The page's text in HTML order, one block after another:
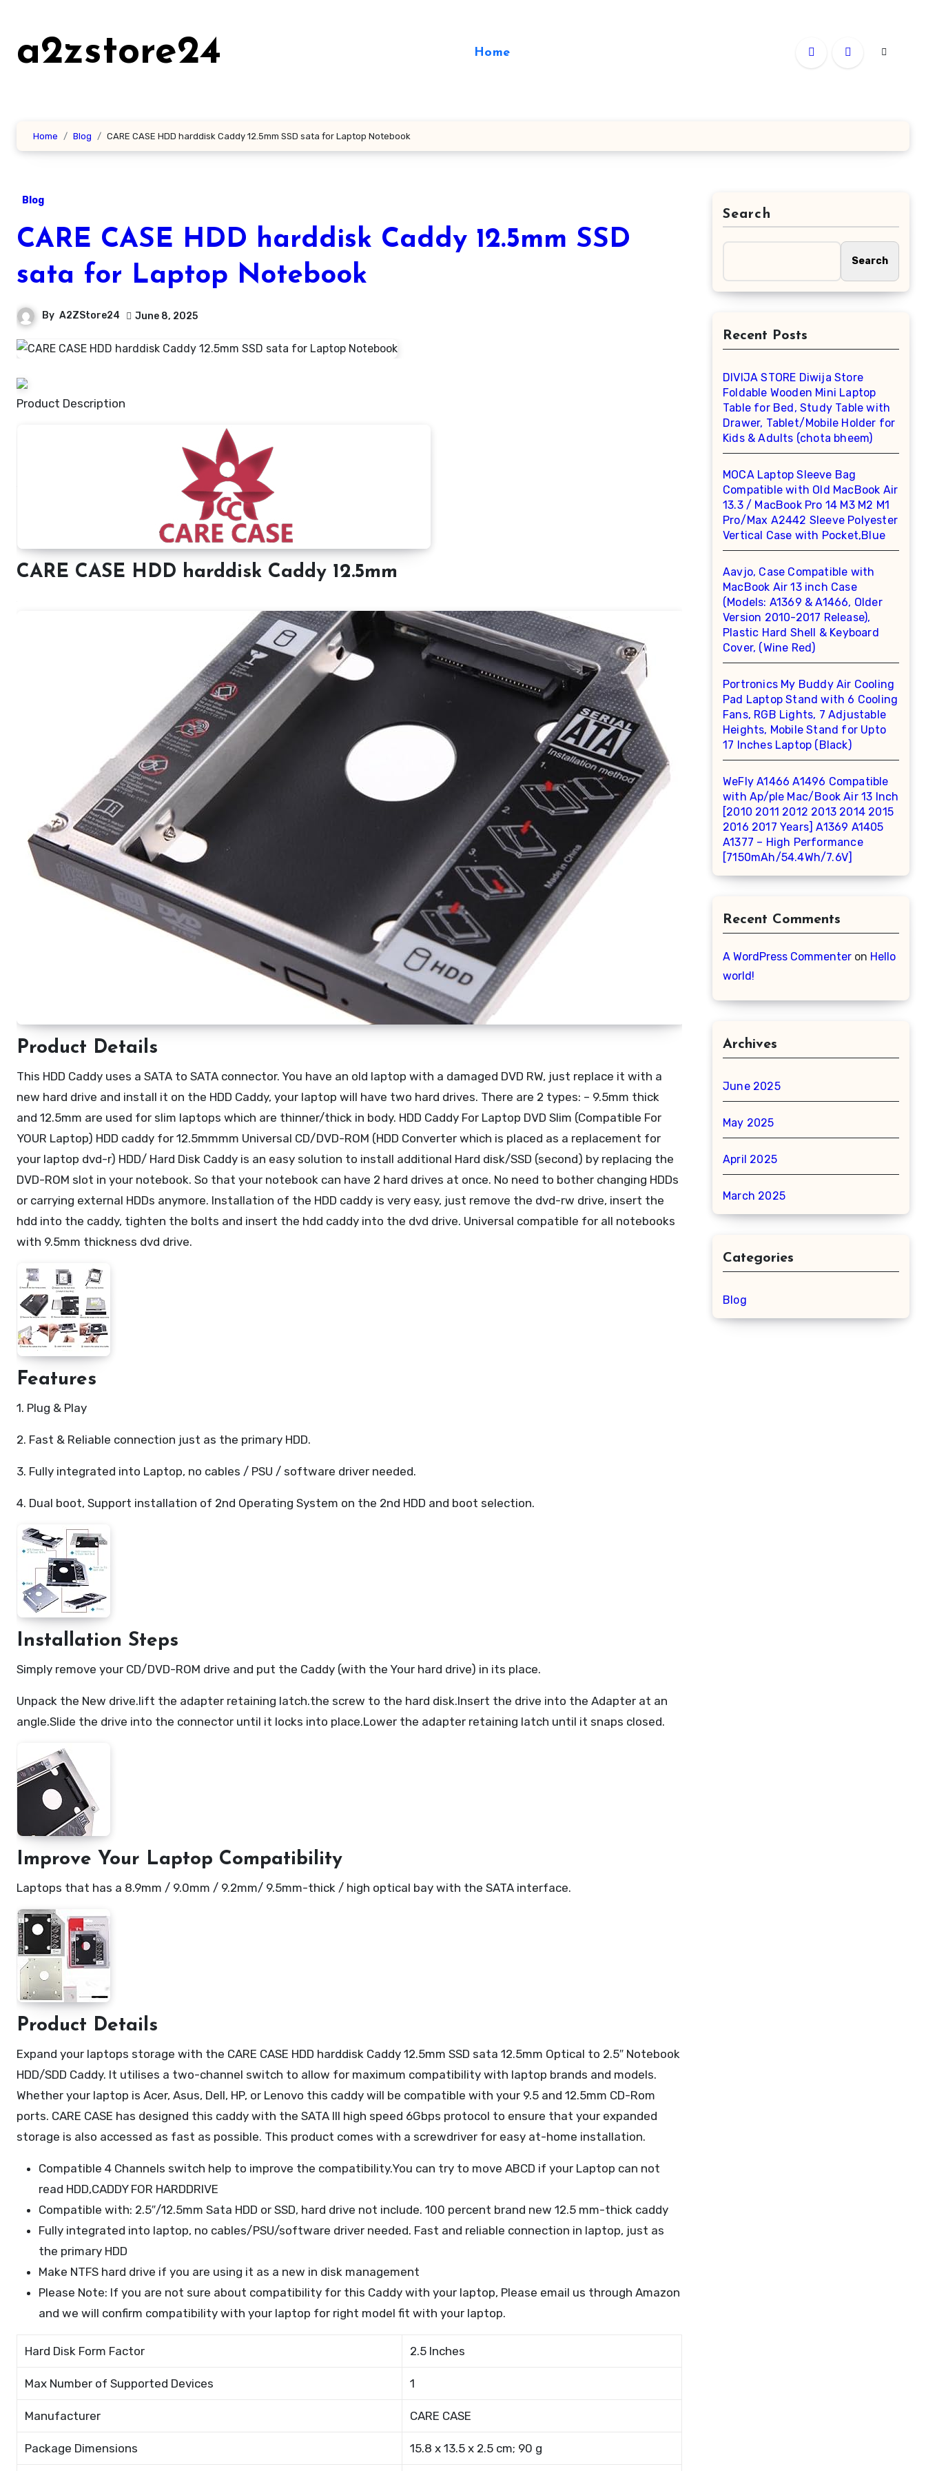
contenta2zstore24 Home
Home Blog CARE CASE HDD harddisk Caddy 12.5mm SSD sata for Laptop Notebook
Blog
CARE CASE HDD harddisk Caddy 12.5mm SSD
sata for Laptop Notebook
By A2ZStore24 June 8, 2025
Product Description
CARE CASE HDD harddisk Caddy 12.5mm
Product Details
This HDD Caddy uses a SATA to SATA connector. You have an old laptop with a damaged DVD RW, just replace it with a
new hard drive and install it on the HDD Caddy, your laptop will have two hard drives. There are 2 types: – 9.5mm thick
and 12.5mm are used for slim laptops which are thinner/thick in body. HDD Caddy For Laptop DVD Slim (Compatible For
YOUR Laptop) HDD caddy for 12.5mmmm Universal CD/DVD-ROM (HDD Converter which is placed as a replacement for
your laptop dvd-r) HDD/ Hard Disk Caddy is an easy solution to install additional Hard disk/SSD (second) by replacing the
DVD-ROM slot in your notebook. So that your notebook can have 2 hard drives at once. No need to bother changing HDDs
or carrying external HDDs anymore. Installation of the HDD caddy is very easy, just remove the dvd-rw drive, insert the
hdd into the caddy, tighten the bolts and insert the hdd caddy into the dvd drive. Universal compatible for all notebooks
with 9.5mm thickness dvd drive.
Features
1. Plug & Play
2. Fast & Reliable connection just as the primary HDD.
3. Fully integrated into Laptop, no cables / PSU / software driver needed.
4. Dual boot, Support installation of 2nd Operating System on the 2nd HDD and boot selection.
Installation Steps
Simply remove your CD/DVD-ROM drive and put the Caddy (with the Your hard drive) in its place.
Unpack the New drive.lift the adapter retaining latch.the screw to the hard disk.Insert the drive into the Adapter at an
angle.Slide the drive into the connector until it locks into place.Lower the adapter retaining latch until it snaps closed.
Improve Your Laptop Compatibility
Laptops that has a 8.9mm / 9.0mm / 9.2mm/ 9.5mm-thick / high optical bay with the SATA interface.
Product Details
Expand your laptops storage with the CARE CASE HDD harddisk Caddy 12.5mm SSD sata 12.5mm Optical to 2.5″ Notebook
HDD/SDD Caddy. It utilises a two-channel switch to allow for maximum compatibility with laptop brands and models.
Whether your laptop is Acer, Asus, Dell, HP, or Lenovo this caddy will be compatible with your 9.5 and 12.5mm CD-Rom
ports. CARE CASE has designed this caddy with the SATA III high speed 6Gbps protocol to ensure that your expanded
storage is also accessed as fast as possible. This product comes with a screwdriver for easy at-home installation.
Compatible 4 Channels switch help to improve the compatibility.You can try to move ABCD if your Laptop can not
read HDD,CADDY FOR HARDDRIVE
Compatible with: 2.5″/12.5mm Sata HDD or SSD, hard drive not include. 100 percent brand new 12.5 mm-thick caddy
Fully integrated into laptop, no cables/PSU/software driver needed. Fast and reliable connection in laptop, just as
the primary HDD
Make NTFS hard drive if you are using it as a new in disk management
Please Note: If you are not sure about compatibility for this Caddy with your laptop, Please email us through Amazon
and we will confirm compatibility with your laptop for right model fit with your laptop.
Hard Disk Form Factor 2.5 Inches
Max Number of Supported Devices 1
Manufacturer CARE CASE
Package Dimensions 15.8 x 13.5 x 2.5 cm; 90 g
Search
Search
Recent Posts
DIVIJA STORE Diwija Store
Foldable Wooden Mini Laptop
Table for Bed, Study Table with
Drawer, Tablet/Mobile Holder for
Kids & Adults (chota bheem)
MOCA Laptop Sleeve Bag
Compatible with Old MacBook Air
13.3 / MacBook Pro 14 M3 M2 M1
Pro/Max A2442 Sleeve Polyester
Vertical Case with Pocket,Blue
Aavjo, Case Compatible with
MacBook Air 13 inch Case
(Models: A1369 & A1466, Older
Version 2010-2017 Release),
Plastic Hard Shell & Keyboard
Cover, (Wine Red)
Portronics My Buddy Air Cooling
Pad Laptop Stand with 6 Cooling
Fans, RGB Lights, 7 Adjustable
Heights, Mobile Stand for Upto
17 Inches Laptop (Black)
WeFly A1466 A1496 Compatible
with Ap/ple Mac/Book Air 13 Inch
[2010 2011 2012 2013 2014 2015
2016 2017 Years] A1369 A1405
A1377 – High Performance
[7150mAh/54.4Wh/7.6V]
Recent Comments
A WordPress Commenter on Hello
world!
Archives
June 2025
May 2025
April 2025
March 2025
Categories
Blog